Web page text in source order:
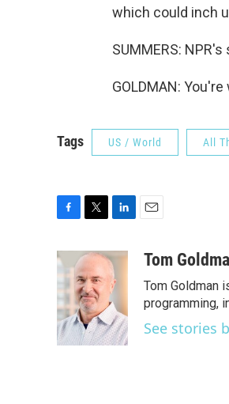
which could inch
SUMMERS:
GOLDMAN:
Tags US / World All
c
e
b
o
o
k
i
t
t
e
r
n
k
e
d
I
n
aTom
Tom Goldman
programming,
See stories